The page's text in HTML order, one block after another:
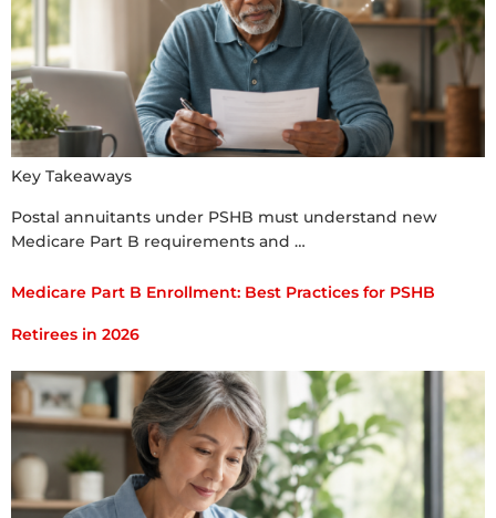
Key Takeaways
Postal annuitants under PSHB must understand new
Medicare Part B requirements and …
Medicare Part B Enrollment: Best Practices for PSHB
Retirees in 2026